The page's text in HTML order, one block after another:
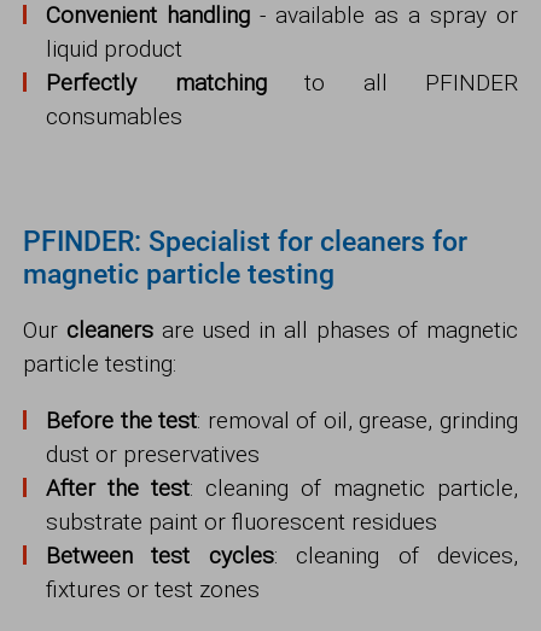
Convenient handling - available as a spray or
liquid product
Perfectly matching to all PFINDER
consumables
PFINDER: Specialist for cleaners for
magnetic particle testing
Our cleanersare used in all phases of magnetic
particle testing:
Before the test: removal of oil, grease, grinding
dust or preservatives
After the test: cleaning of magnetic particle,
substrate paint or fluorescent residues
Between test cycles: cleaning of devices,
fixtures or test zones